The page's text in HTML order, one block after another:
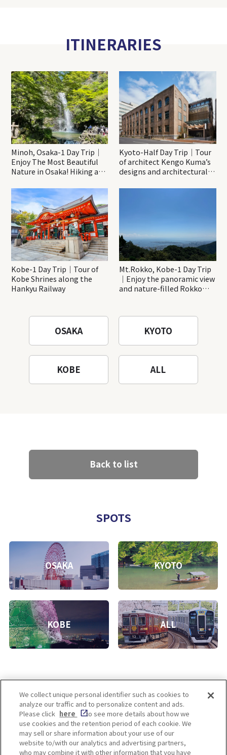
ITINERARIES
Minoh, Osaka-1 Day Trip｜
Enjoy The Most Beautiful
Nature in Osaka! Hiking at
Katsuo-ji Temple
Kyoto-Half Day Trip｜Tour
of architect Kengo Kuma’s
designs and architectural
Kobe-1 Day Trip｜Tour of
Kobe Shrines along the
Hankyu Railway
Mt.Rokko, Kobe-1 Day Trip
｜Enjoy the panoramic view
and nature-filled Rokko
OSAKA KYOTO
KOBE ALL
Back to list
SPOTS
OSAKA KYOTO
KOBE ALL
Enjoy! OSAKA KYOTO KOBE
Privacy policy Social Media Terms of Use
We collect unique personal identifier such as cookies to
analyze our traffic and to personalize content and ads.
Please click here
to see more details about how we
use cookies and the retention period of each cookie. We
may sell or share information about your use of our
website to/with our analytics and advertising partners,
who may combine it with other information that you have